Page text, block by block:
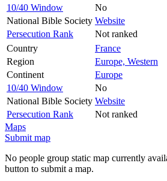
10/40 Window
No
National Bible Society Website
Persecution Rank
Not ranked
Country
France
Region
Europe, Western
Continent
Europe
10/40 Window
No
National Bible Society Website
Persecution Rank
Not ranked
Maps
Submit map
No people group static map currently
button to submit a map.